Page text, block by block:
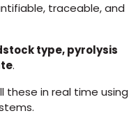
traceable, and
type, pyrolysis
.
these in real time using